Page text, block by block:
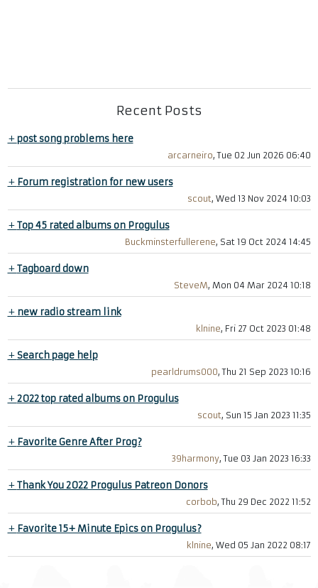
Recent Posts
+post song problems here
arcarneiro, Tue 02 Jun 2026 06:40
+ Forum registration for new users
scout, Wed 13 Nov 2024 10:03
+Top 45 rated albums on Progulus
Buckminsterfullerene, Sat 19 Oct 2024 14:45
+Tagboard down
SteveM, Mon 04 Mar 2024 10:18
+ new radio stream link
klnine, Fri 27 Oct 2023 01:48
+Search page help
pearldrums000, Thu 21 Sep 2023 10:16
+2022 top rated albums on Progulus
scout, Sun 15 Jan 2023 11:35
+ Favorite Genre After Prog?
39harmony, Tue 03 Jan 2023 16:33
+Thank You 2022 Progulus Patreon Donors
corbob, Thu 29 Dec 2022 11:52
+ Favorite 15+ Minute Epics on Progulus?
klnine, Wed 05 Jan 2022 08:17